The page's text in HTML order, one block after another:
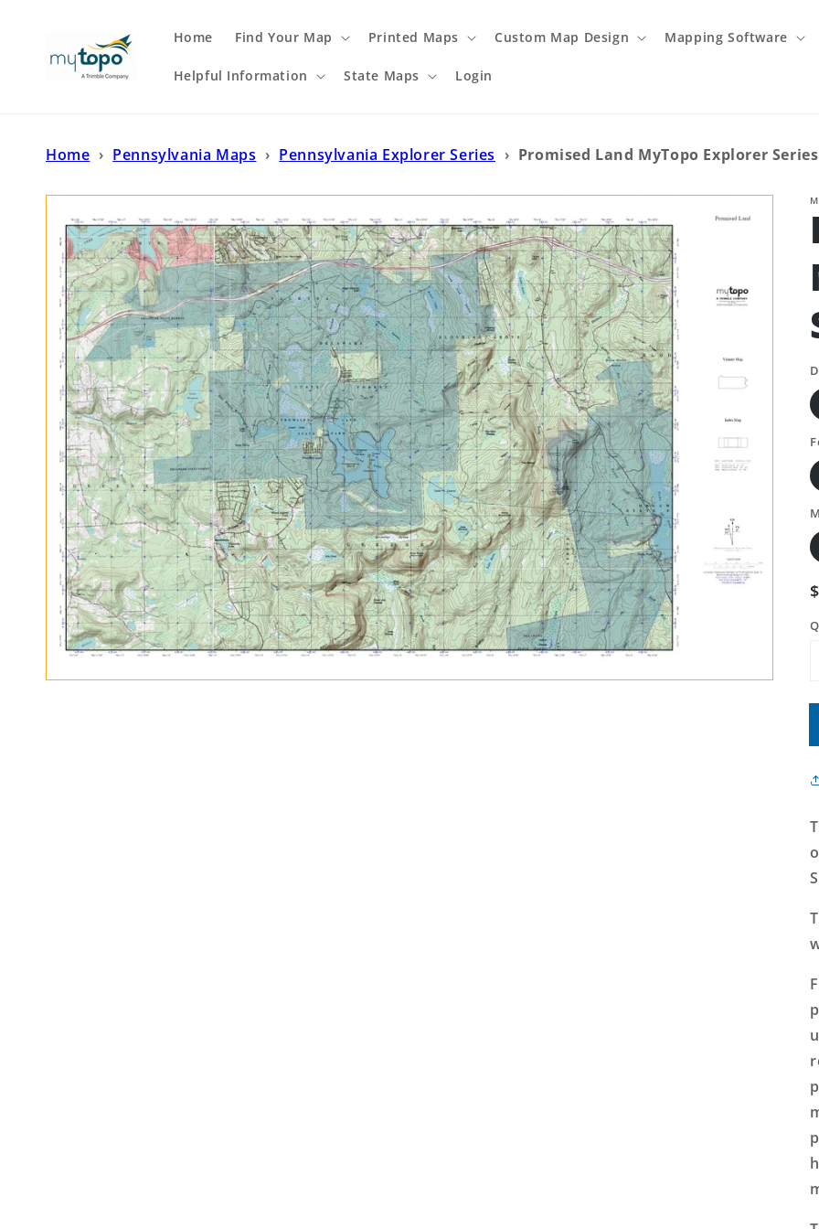
Home Find Your Map Printed Maps Custom Map Design Mapping Software
Helpful Information State Maps Login
Home › Pennsylvania Maps › Pennsylvania Explorer Series › Promised Land MyTopo Explorer